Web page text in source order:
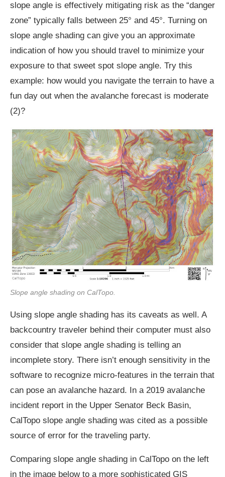
slope angle is effectively mitigating risk as the “danger
zone” typically falls between 25° and 45°. Turning on
slope angle shading can give you an approximate
indication of how you should travel to minimize your
exposure to that sweet spot slope angle. Try this
example: how would you navigate the terrain to have a
fun day out when the avalanche forecast is moderate
(2)?
Slope angle shading on CalTopo.
Using slope angle shading has its caveats as well. A
backcountry traveler behind their computer must also
consider that slope angle shading is telling an
incomplete story. There isn’t enough sensitivity in the
software to recognize micro-features in the terrain that
can pose an avalanche hazard. In a 2019 avalanche
incident report in the Upper Senator Beck Basin,
CalTopo slope angle shading was cited as a possible
source of error for the traveling party.
Comparing slope angle shading in CalTopo on the left
in the image below to a more sophisticated GIS